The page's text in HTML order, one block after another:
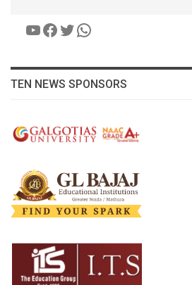
YouTube
Facebook
Twitter
WhatsApp
TEN NEWS SPONSORS